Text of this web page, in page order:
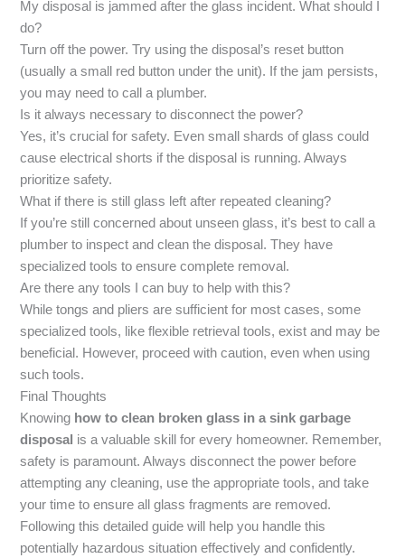
My disposal is jammed after the glass incident. What should I
do?
Turn off the power. Try using the disposal’s reset button
(usually a small red button under the unit). If the jam persists,
you may need to call a plumber.
Is it always necessary to disconnect the power?
Yes, it’s crucial for safety. Even small shards of glass could
cause electrical shorts if the disposal is running. Always
prioritize safety.
What if there is still glass left after repeated cleaning?
If you’re still concerned about unseen glass, it’s best to call a
plumber to inspect and clean the disposal. They have
specialized tools to ensure complete removal.
Are there any tools I can buy to help with this?
While tongs and pliers are sufficient for most cases, some
specialized tools, like flexible retrieval tools, exist and may be
beneficial. However, proceed with caution, even when using
such tools.
Final Thoughts
Knowing how to clean broken glass in a sink garbage
disposal is a valuable skill for every homeowner. Remember,
safety is paramount. Always disconnect the power before
attempting any cleaning, use the appropriate tools, and take
your time to ensure all glass fragments are removed.
Following this detailed guide will help you handle this
potentially hazardous situation effectively and confidently.